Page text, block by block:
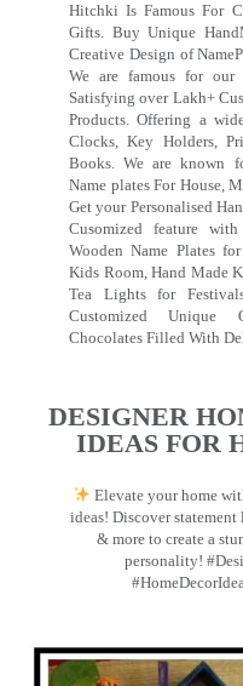
Hitchki Is Famous For
Gifts. Buy Unique
Creative Design of
We are famous for our
Satisfying over Lakh+
Products. Offering a
Clocks, Key Holders,
Books. We are known
Name plates For House,
Get your Personalised
Cusomized feature
Wooden Name Plates
Kids Room, Hand Made
Tea Lights for
Customized Unique
Chocolates Filled With
DESIGNER
IDEAS FOR
Elevate your home
ideas! Discover
& more to create a
personality!